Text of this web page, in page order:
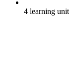
4 learning